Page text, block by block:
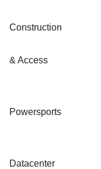
Construction
& Access
Powersports
Datacenter